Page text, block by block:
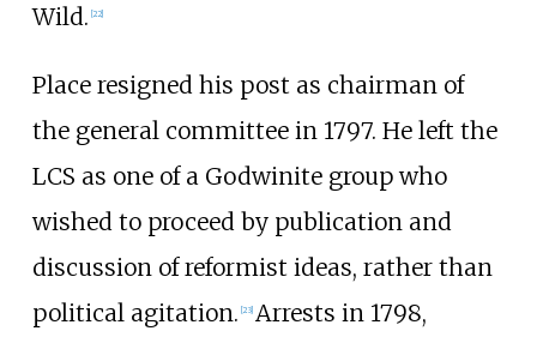
Wild. [22]
Place resigned his post as chairman of
the general committee in 1797. He left the
LCS as one of a Godwinite group who
wished to proceed by publication and
discussion of reformist ideas, rather than
political agitation. 23] Arrests in 1798,